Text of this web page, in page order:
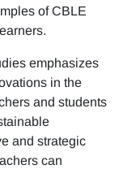
of CBLE
emphasizes
in the
and students
and strategic
can